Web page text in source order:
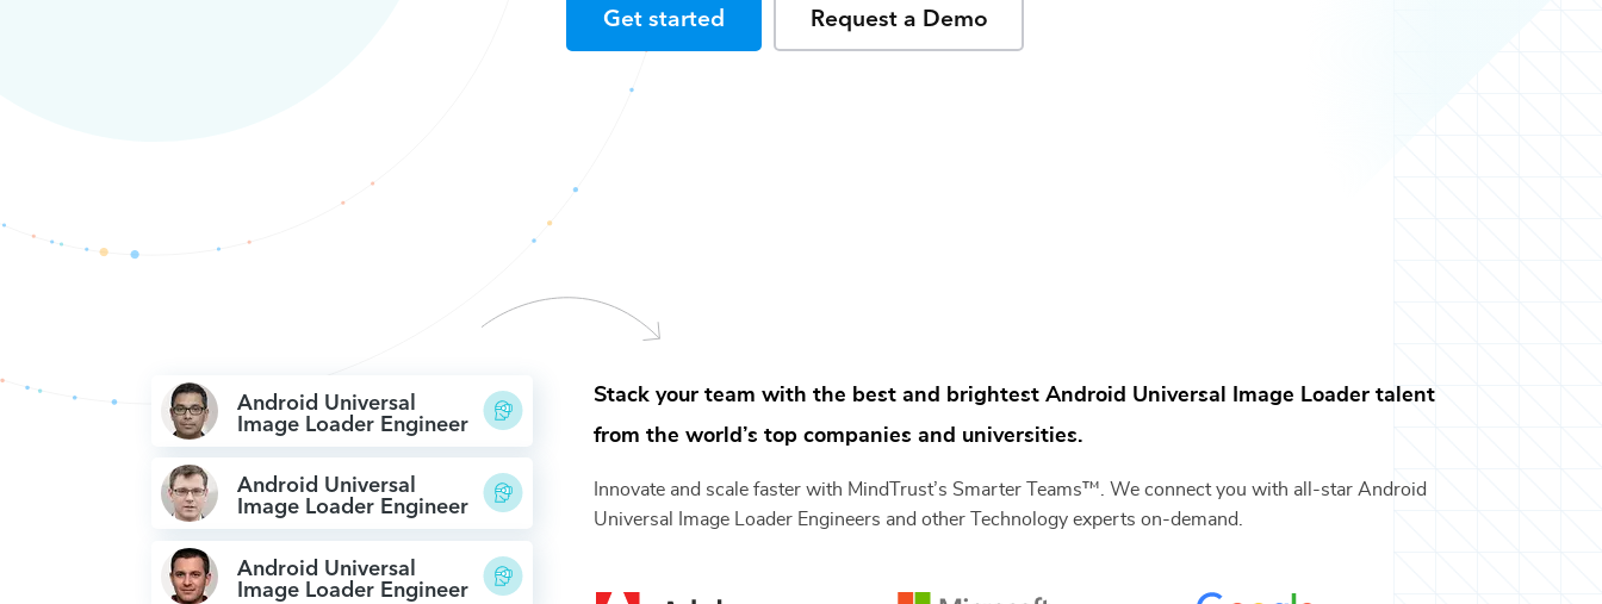
Get started Request a Demo
Android Universal
Image Loader Engineer
Android Universal
Image Loader Engineer
Android Universal
Image Loader Engineer
Stack your team with the best and brightest Android Universal Image Loader talent
from the world’s top companies and universities.
Innovate and scale faster with MindTrust’s Smarter Teams™. We connect you with all-star Android
Universal Image Loader Engineers and other Technology experts on-demand.